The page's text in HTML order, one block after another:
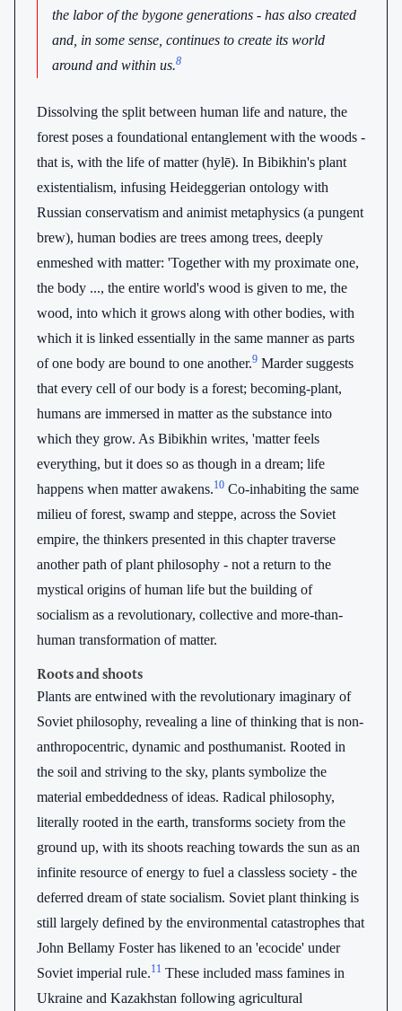
the labor of the bygone generations - has also created
and, in some sense, continues to create its world
around and within us.8
Dissolving the split between human life and nature, the
forest poses a foundational entanglement with the woods -
that is, with the life of matter (hylē). In Bibikhin's plant
existentialism, infusing Heideggerian ontology with
Russian conservatism and animist metaphysics (a pungent
brew), human bodies are trees among trees, deeply
enmeshed with matter: 'Together with my proximate one,
the body ..., the entire world's wood is given to me, the
wood, into which it grows along with other bodies, with
which it is linked essentially in the same manner as parts
of one body are bound to one another.9 Marder suggests
that every cell of our body is a forest; becoming-plant,
humans are immersed in matter as the substance into
which they grow. As Bibikhin writes, 'matter feels
everything, but it does so as though in a dream; life
happens when matter awakens.10 Co-inhabiting the same
milieu of forest, swamp and steppe, across the Soviet
empire, the thinkers presented in this chapter traverse
another path of plant philosophy - not a return to the
mystical origins of human life but the building of
socialism as a revolutionary, collective and more-than-
human transformation of matter.
Roots and shoots
Plants are entwined with the revolutionary imaginary of
Soviet philosophy, revealing a line of thinking that is non-
anthropocentric, dynamic and posthumanist. Rooted in
the soil and striving to the sky, plants symbolize the
material embeddedness of ideas. Radical philosophy,
literally rooted in the earth, transforms society from the
ground up, with its shoots reaching towards the sun as an
infinite resource of energy to fuel a classless society - the
deferred dream of state socialism. Soviet plant thinking is
still largely defined by the environmental catastrophes that
John Bellamy Foster has likened to an 'ecocide' under
Soviet imperial rule.11 These included mass famines in
Ukraine and Kazakhstan following agricultural